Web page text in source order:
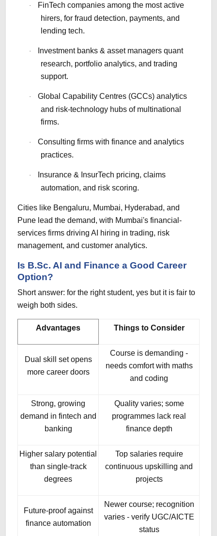
·
FinTech companies among the most active
hirers, for fraud detection, payments, and
lending tech.
·
Investment banks & asset managers quant
research, portfolio analytics, and trading
support.
·
Global Capability Centres (GCCs) analytics
and risk-technology hubs of multinational
firms.
·
Consulting firms with finance and analytics
practices.
·
Insurance & InsurTech pricing, claims
automation, and risk scoring.
Cities like Bengaluru, Mumbai, Hyderabad, and
Pune lead the demand, with Mumbai's financial-
services firms driving AI hiring in trading, risk
management, and customer analytics.
Is B.Sc. AI and Finance a Good Career
Option?
Short answer: for the right student, yes but it is fair to
weigh both sides.
Advantages Things to Consider
Dual skill set opens
more career doors
Course is demanding -
needs comfort with maths
and coding
Strong, growing
demand in fintech and
banking
Quality varies; some
programmes lack real
finance depth
Higher salary potential
than single-track
degrees
Top salaries require
continuous upskilling and
projects
Future-proof against
finance automation
Newer course; recognition
varies - verify UGC/AICTE
status